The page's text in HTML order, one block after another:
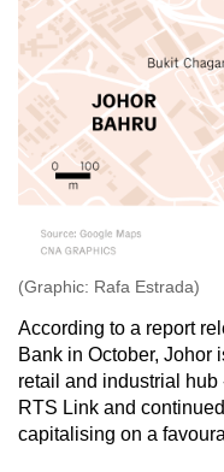
(Graphic: Rafa Estrada)
According to a report
Bank in October, Johor
retail and industrial
RTS Link and
capitalising on a